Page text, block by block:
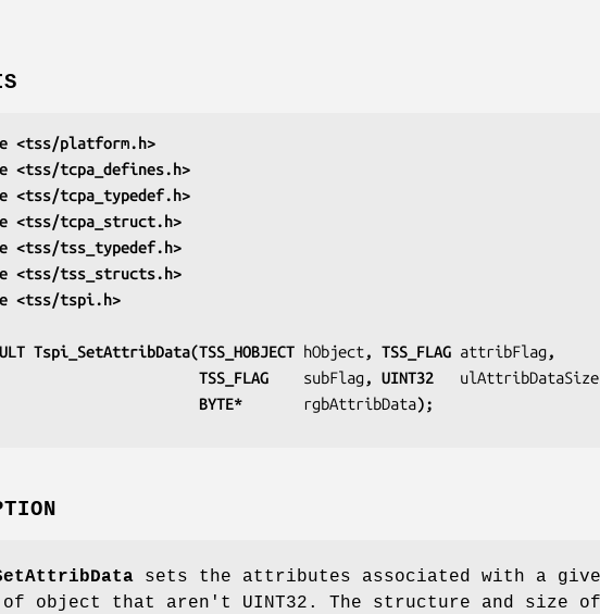
<tss/platform.h>
<tss/tcpa_defines.h>
<tss/tcpa_typedef.h>
<tss/tcpa_struct.h>
<tss/tss_typedef.h>
<tss/tss_structs.h>
<tss/tspi.h>
Tspi_SetAttribData(TSS_HOBJECT hObject, TSS_FLAG attribFlag,
                              TSS_FLAG
subFlag, UINT32 ulAttribDataSize
                              BYTE*
rgbAttribData);
sets the attributes associated with a
object that aren't UINT32. The structure and size of